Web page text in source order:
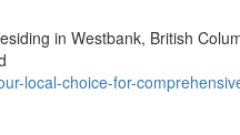
in Westbank, British
local-choice-for-